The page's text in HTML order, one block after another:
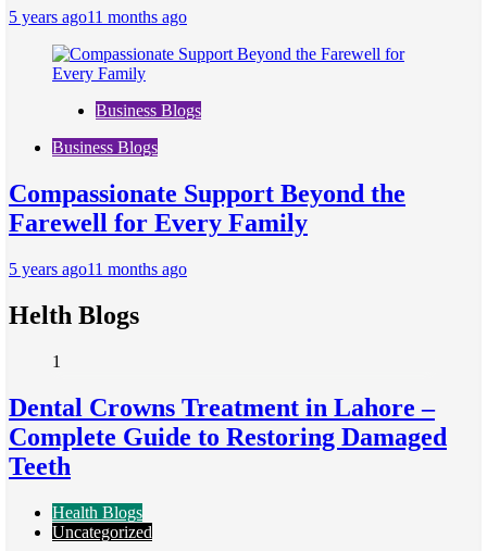
5 years ago11 months ago
Business Blogs
Business Blogs
Compassionate Support Beyond the
Farewell for Every Family
5 years ago11 months ago
Helth Blogs
1
Dental Crowns Treatment in Lahore –
Complete Guide to Restoring Damaged
Teeth
Health Blogs
Uncategorized